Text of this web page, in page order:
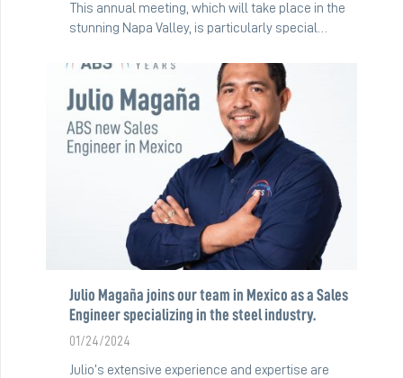
This annual meeting, which will take place in the
stunning Napa Valley, is particularly special…
Julio Magaña joins our team in Mexico as a Sales
Engineer specializing in the steel industry.
01/24/2024
Julio’s extensive experience and expertise are